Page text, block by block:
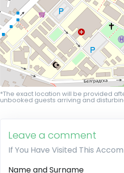
*The exact location will be provided
unbooked guests arriving and
Leave a comment
If You Have Visited This
Name and Surname